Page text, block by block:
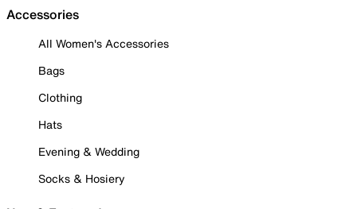
Accessories
All Women's Accessories
Bags
Clothing
Hats
Evening & Wedding
Socks & Hosiery